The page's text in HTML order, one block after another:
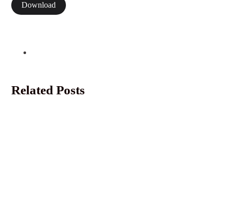
Download
Related Posts